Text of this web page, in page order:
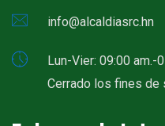
info@alcaldiasrc.hn
Lun-Vier: 09:00 am.-
Cerrado los fines de